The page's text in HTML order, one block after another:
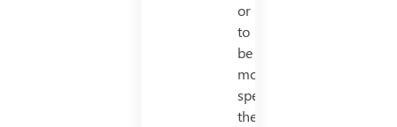
or
to
be
more
specific,
the